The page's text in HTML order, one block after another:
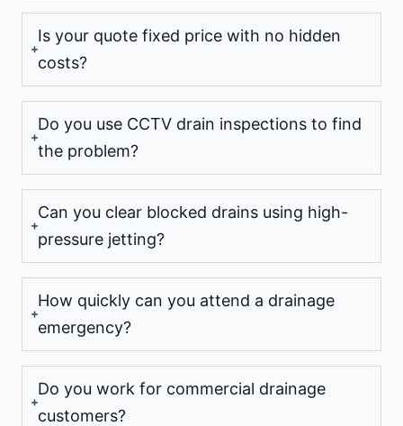
Is your quote fixed price with no hidden
costs?
Do you use CCTV drain inspections to find
the problem?
Can you clear blocked drains using high-
pressure jetting?
How quickly can you attend a drainage
emergency?
Do you work for commercial drainage
customers?